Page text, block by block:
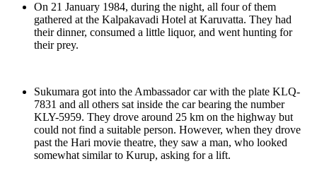
On 21 January 1984, during the night, all four of them
gathered at the Kalpakavadi Hotel at Karuvatta. They had
their dinner, consumed a little liquor, and went hunting for
their prey.
Sukumara got into the Ambassador car with the plate KLQ-
7831 and all others sat inside the car bearing the number
KLY-5959. They drove around 25 km on the highway but
could not find a suitable person. However, when they drove
past the Hari movie theatre, they saw a man, who looked
somewhat similar to Kurup, asking for a lift.